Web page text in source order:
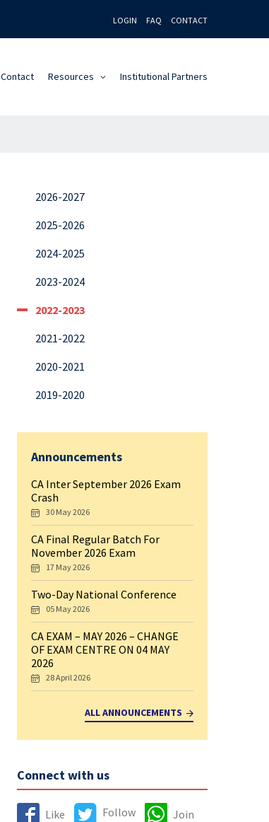
LOGIN FAQ CONTACT
Contact Resources Institutional Partners
2026-2027
2025-2026
2024-2025
2023-2024
2022-2023
2021-2022
2020-2021
2019-2020
Announcements
CA Inter September 2026 Exam
Crash
30 May 2026
CA Final Regular Batch For
November 2026 Exam
17 May 2026
Two-Day National Conference
05 May 2026
CA EXAM – MAY 2026 – CHANGE
OF EXAM CENTRE ON 04 MAY
2026
28 April 2026
ALL ANNOUNCEMENTS
Connect with us
Like Follow Join